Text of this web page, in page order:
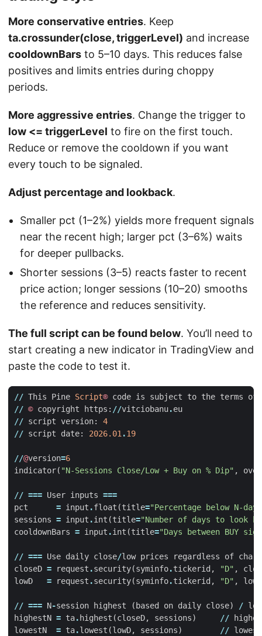
More conservative entries. Keep
ta.crossunder(close, triggerLevel) and increase
cooldownBars to 5–10 days. This reduces false
positives and limits entries during choppy
periods.
More aggressive entries. Change the trigger to
low <= triggerLevel to fire on the first touch.
Reduce or remove the cooldown if you want
every touch to be signaled.
Adjust percentage and lookback.
Smaller pct (1–2%) yields more frequent signals
near the recent high; larger pct (3–6%) waits
for deeper pullbacks.
Shorter sessions (3–5) reacts faster to recent
price action; longer sessions (10–20) smooths
the reference and reduces sensitivity.
The full script can be found below. You’ll need to
start creating a new indicator in TradingView and
paste the code to test it.
// This Pine Script® code is subject to the terms
of
// © copyright https : //vitciobanu.eu
// script version:
4
// script date: 2026.01 .19
//@version=6
indicator( "N-Sessions Close/Low + Buy on % Dip" ,
// === User inputs ===
pct
= input .float (title="Percentage below N-
sessions = input .int (title="Number of days to look
cooldownBars = input .int (title="Days between BUY
// === Use daily close/low prices regardless of chart
closeD = request .security(syminfo.tickerid , "D" ,
lowD
= request .security(syminfo.tickerid , "D" , low
// === N-session highest ( based on daily close) /
highestN = ta. highest (closeD, sessions) //
lowestN
= ta.lowest (lowD, sessions) // lowest